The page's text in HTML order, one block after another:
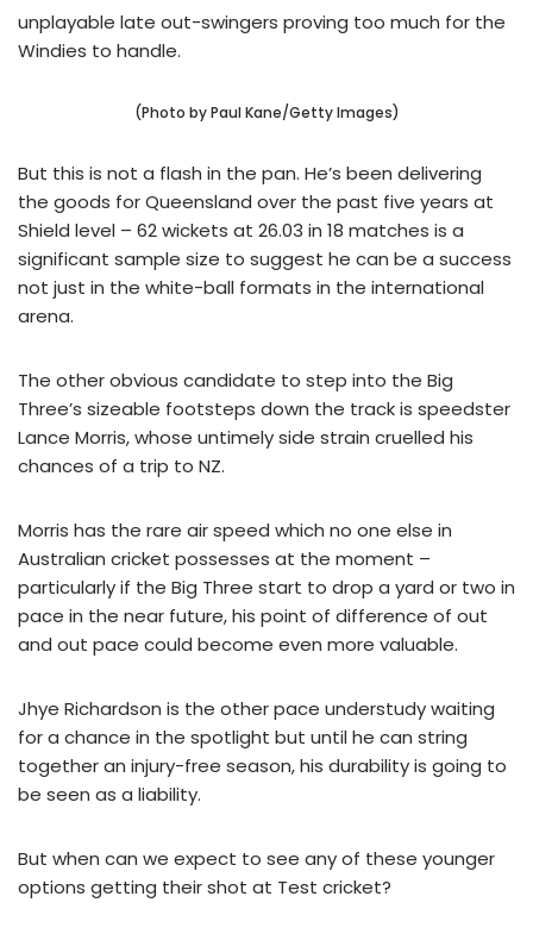
unplayable late out-swingers proving too much for the
Windies to handle.
(Photo by Paul Kane/Getty Images)
But this is not a flash in the pan. He’s been delivering
the goods for Queensland over the past five years at
Shield level – 62 wickets at 26.03 in 18 matches is a
significant sample size to suggest he can be a success
not just in the white-ball formats in the international
arena.
The other obvious candidate to step into the Big
Three’s sizeable footsteps down the track is speedster
Lance Morris, whose untimely side strain cruelled his
chances of a trip to NZ.
Morris has the rare air speed which no one else in
Australian cricket possesses at the moment –
particularly if the Big Three start to drop a yard or two in
pace in the near future, his point of difference of out
and out pace could become even more valuable.
Jhye Richardson is the other pace understudy waiting
for a chance in the spotlight but until he can string
together an injury-free season, his durability is going to
be seen as a liability.
But when can we expect to see any of these younger
options getting their shot at Test cricket?